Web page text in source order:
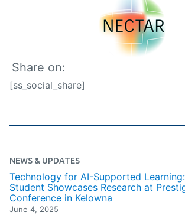
Share on:
[ss_social_share]
NEWS & UPDATES
Technology for AI-Supported
Student Showcases Research at
Conference in Kelowna
June 4, 2025